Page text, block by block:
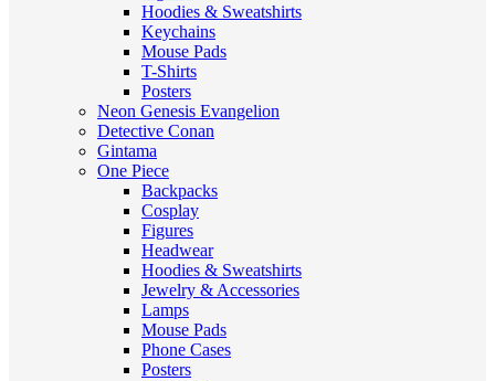
Hoodies & Sweatshirts
Keychains
Mouse Pads
T-Shirts
Posters
Neon Genesis Evangelion
Detective Conan
Gintama
One Piece
Backpacks
Cosplay
Figures
Headwear
Hoodies & Sweatshirts
Jewelry & Accessories
Lamps
Mouse Pads
Phone Cases
Posters